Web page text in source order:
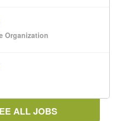
Organization
ALL JOBS